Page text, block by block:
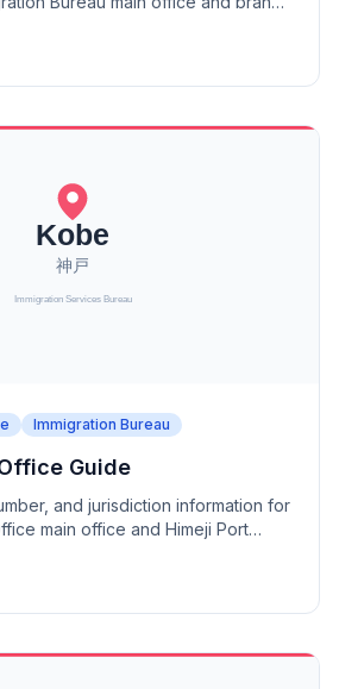
Kagoshima).
Immigration Bureau
Guide
and jurisdiction information for
main office and Himeji Port